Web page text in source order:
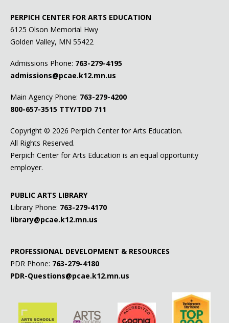
PERPICH CENTER FOR ARTS EDUCATION
6125 Olson Memorial Hwy
Golden Valley, MN 55422
Admissions Phone: 763-279-4195
admissions@pcae.k12.mn.us
Main Agency Phone: 763-279-4200
800-657-3515 TTY/TDD 711
Copyright © 2026 Perpich Center for Arts Education.
All Rights Reserved.
Perpich Center for Arts Education is an equal opportunity
employer.
PUBLIC ARTS LIBRARY
Library Phone: 763-279-4170
library@pcae.k12.mn.us
PROFESSIONAL DEVELOPMENT & RESOURCES
PDR Phone: 763-279-4180
PDR-Questions@pcae.k12.mn.us